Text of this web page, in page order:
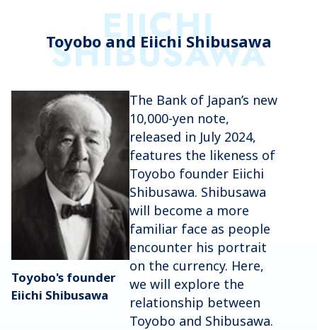
EIICHI
SHIBUSAWA
Toyobo and Eiichi Shibusawa
Toyobo's founder
Eiichi Shibusawa
The Bank of Japan’s new
10,000-yen note,
released in July 2024,
features the likeness of
Toyobo founder Eiichi
Shibusawa. Shibusawa
will become a more
familiar face as people
encounter his portrait
on the currency. Here,
we will explore the
relationship between
Toyobo and Shibusawa.